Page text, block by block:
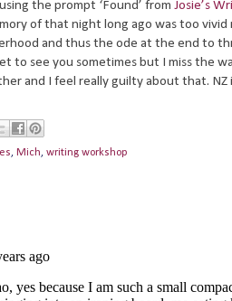
the prompt ‘Found’ from Josie’s
of that night long ago was too
and thus the ode at the end to
to see you sometimes but I miss the
and I feel really guilty about that.
, Mich, writing workshop